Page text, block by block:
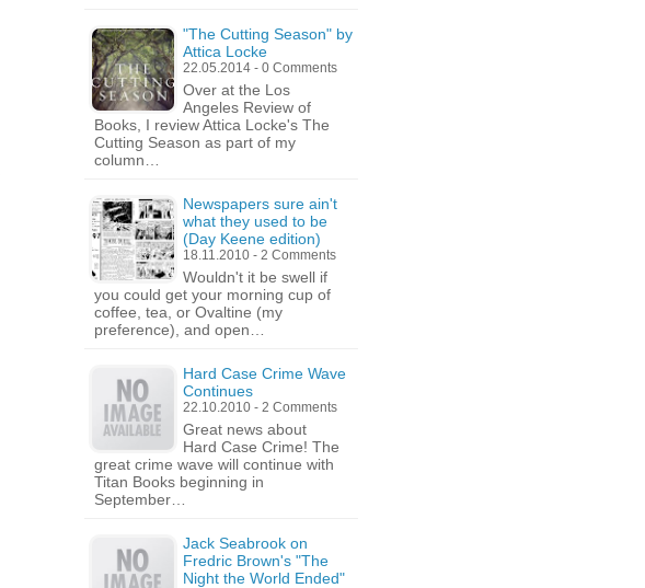
"The Cutting Season" by
Attica Locke
22.05.2014 - 0 Comments
Over at the Los
Angeles Review of
Books, I review Attica Locke's The
Cutting Season as part of my
column…
Newspapers sure ain't
what they used to be
(Day Keene edition)
18.11.2010 - 2 Comments
Wouldn't it be swell if
you could get your morning cup of
coffee, tea, or Ovaltine (my
preference), and open…
Hard Case Crime Wave
Continues
22.10.2010 - 2 Comments
Great news about
Hard Case Crime! The
great crime wave will continue with
Titan Books beginning in
September…
Jack Seabrook on
Fredric Brown's "The
Night the World Ended"